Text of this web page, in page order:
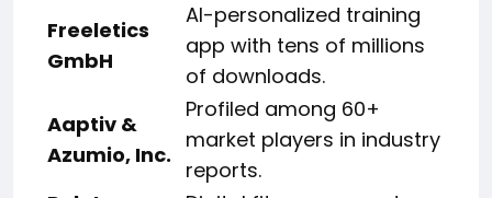
Freeletics
GmbH
AI-personalized training
app with tens of millions
of downloads.
Aaptiv &
Azumio, Inc.
Profiled among 60+
market players in industry
reports.